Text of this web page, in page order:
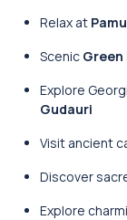
Relax at
Scenic Green
Explore
Gudauri
Visit ancient
Discover
Explore